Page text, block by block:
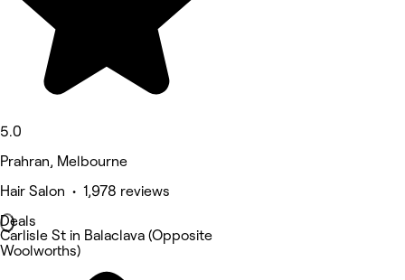
5.0
Prahran, Melbourne
Hair Salon • 1,978 reviews
Deals
Carlisle St in Balaclava (Opposite
Woolworths)